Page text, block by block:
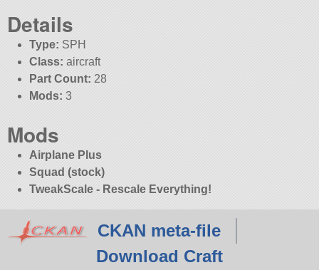
Details
Type: SPH
Class: aircraft
Part Count: 28
Mods: 3
Mods
Airplane Plus
Squad (stock)
TweakScale - Rescale Everything!
CKAN meta-file
Download Craft